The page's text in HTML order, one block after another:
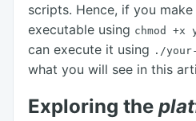
scripts. Hence, if you
executable using chmod +x
can execute it using ./
what you will see in this
Exploring the